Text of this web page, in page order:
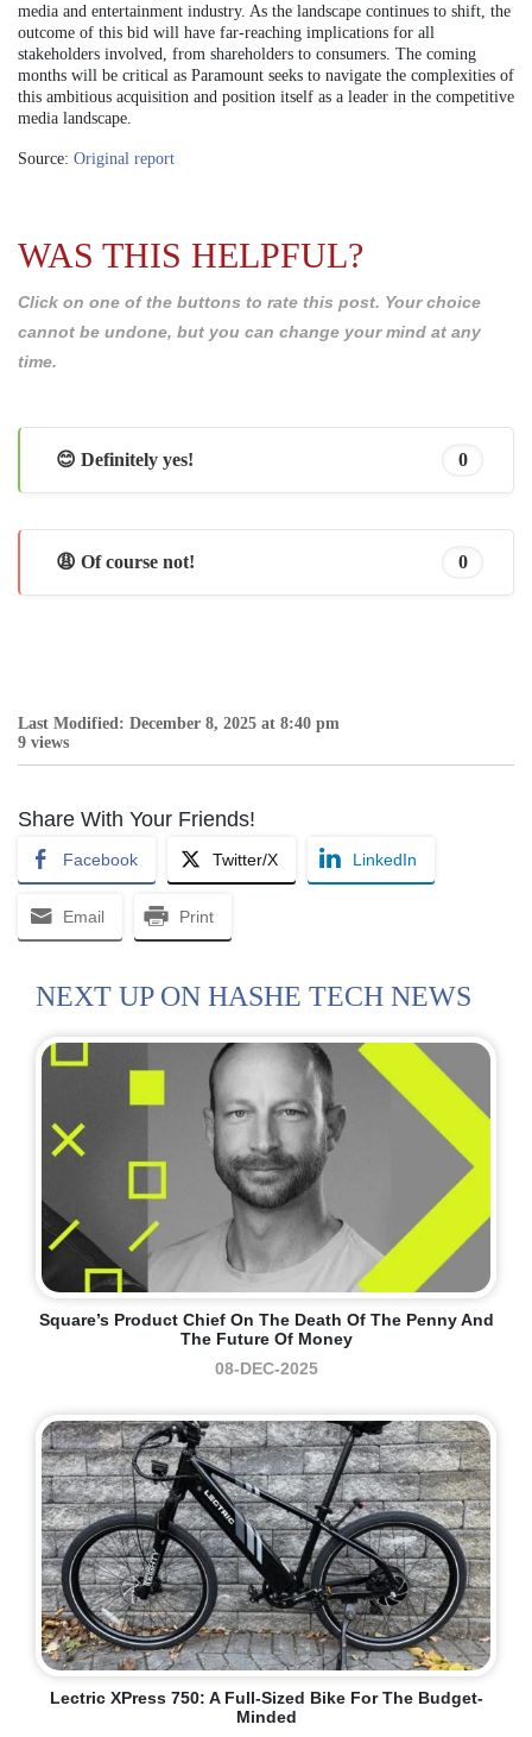
media and entertainment industry. As the landscape continues to shift, the
outcome of this bid will have far-reaching implications for all
stakeholders involved, from shareholders to consumers. The coming
months will be critical as Paramount seeks to navigate the complexities of
this ambitious acquisition and position itself as a leader in the competitive
media landscape.
Source: Original report
WAS THIS HELPFUL?
Click on one of the buttons to rate this post. Your choice
cannot be undone, but you can change your mind at any
time.
😊 Definitely yes! 0
😩 Of course not! 0
Last Modified: December 8, 2025 at 8:40 pm
9 views
Share With Your Friends!
Facebook Twitter/X LinkedIn
Email Print
NEXT UP ON HASHE TECH NEWS
Square’s Product Chief On The Death Of The Penny And
The Future Of Money
08-DEC-2025
Lectric XPress 750: A Full-Sized Bike For The Budget-
Minded